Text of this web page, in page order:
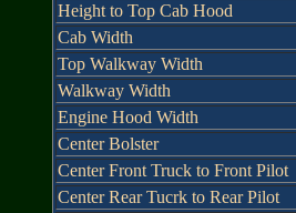
Height to Top Cab Hood
Cab Width
Top Walkway Width
Walkway Width
Engine Hood Width
Center Bolster
Center Front Truck to Front Pilot
Center Rear Tucrk to Rear Pilot